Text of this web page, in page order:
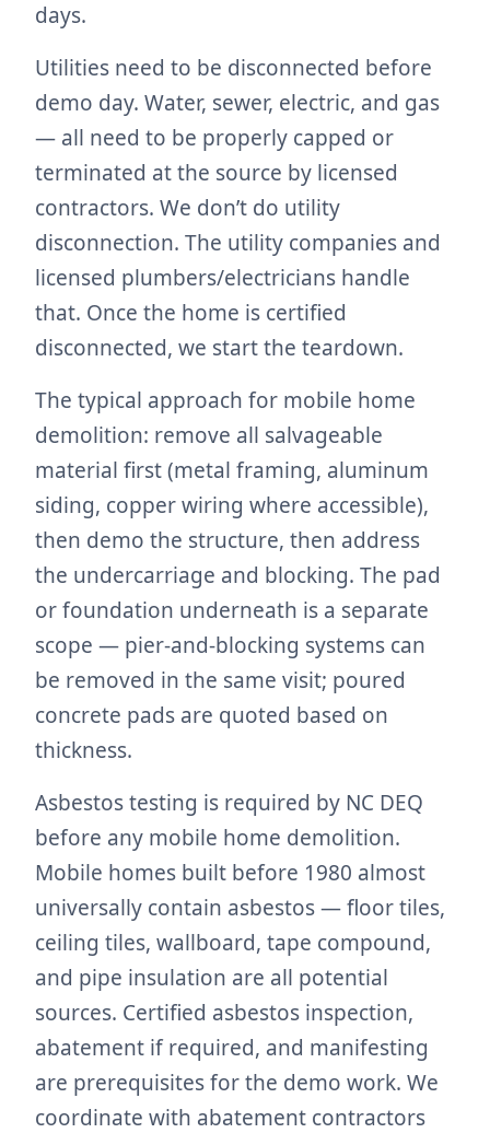
days.
Utilities need to be disconnected before
demo day. Water, sewer, electric, and gas
— all need to be properly capped or
terminated at the source by licensed
contractors. We don’t do utility
disconnection. The utility companies and
licensed plumbers/electricians handle
that. Once the home is certified
disconnected, we start the teardown.
The typical approach for mobile home
demolition: remove all salvageable
material first (metal framing, aluminum
siding, copper wiring where accessible),
then demo the structure, then address
the undercarriage and blocking. The pad
or foundation underneath is a separate
scope — pier-and-blocking systems can
be removed in the same visit; poured
concrete pads are quoted based on
thickness.
Asbestos testing is required by NC DEQ
before any mobile home demolition.
Mobile homes built before 1980 almost
universally contain asbestos — floor tiles,
ceiling tiles, wallboard, tape compound,
and pipe insulation are all potential
sources. Certified asbestos inspection,
abatement if required, and manifesting
are prerequisites for the demo work. We
coordinate with abatement contractors